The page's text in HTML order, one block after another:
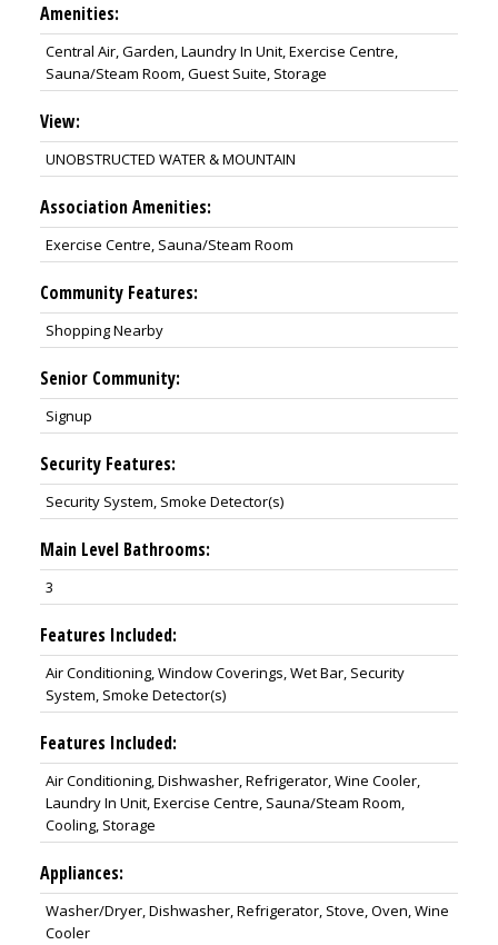
Amenities:
Central Air, Garden, Laundry In Unit, Exercise Centre,
Sauna/Steam Room, Guest Suite, Storage
View:
UNOBSTRUCTED WATER & MOUNTAIN
Association Amenities:
Exercise Centre, Sauna/Steam Room
Community Features:
Shopping Nearby
Senior Community:
Signup
Security Features:
Security System, Smoke Detector(s)
Main Level Bathrooms:
3
Features Included:
Air Conditioning, Window Coverings, Wet Bar, Security
System, Smoke Detector(s)
Features Included:
Air Conditioning, Dishwasher, Refrigerator, Wine Cooler,
Laundry In Unit, Exercise Centre, Sauna/Steam Room,
Cooling, Storage
Appliances:
Washer/Dryer, Dishwasher, Refrigerator, Stove, Oven, Wine
Cooler